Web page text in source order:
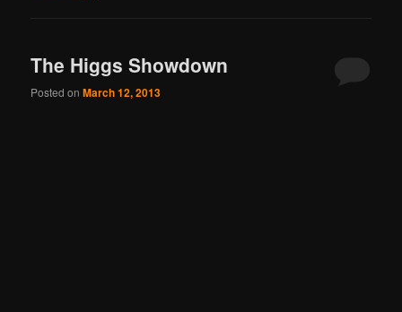
The Higgs Showdown
Posted onMarch 12, 2013